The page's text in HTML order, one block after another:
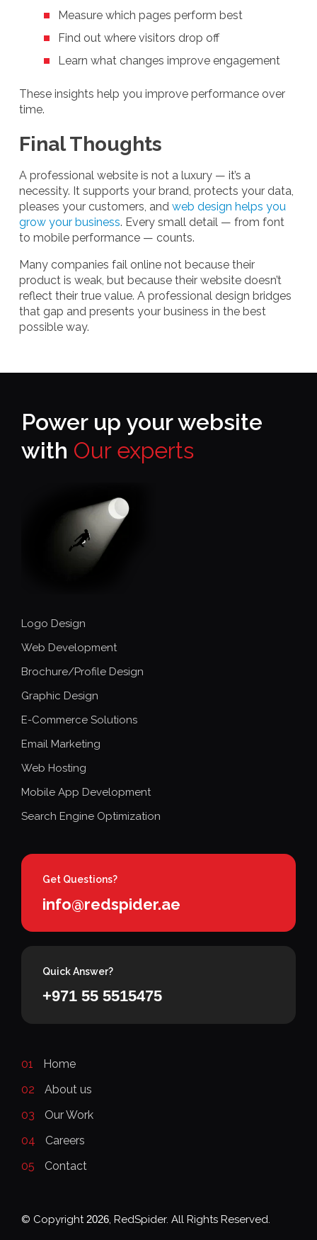
Measure which pages perform best
Find out where visitors drop off
Learn what changes improve engagement
These insights help you improve performance over
time.
Final Thoughts
A professional website is not a luxury — it’s a
necessity. It supports your brand, protects your data,
pleases your customers, and web design helps you
grow your business. Every small detail — from font
to mobile performance — counts.
Many companies fail online not because their
product is weak, but because their website doesn’t
reflect their true value. A professional design bridges
that gap and presents your business in the best
possible way.
Power up your website
with Our experts
Logo Design
Web Development
Brochure/Profile Design
Graphic Design
E-Commerce Solutions
Email Marketing
Web Hosting
Mobile App Development
Search Engine Optimization
Get Questions?
info@redspider.ae
Quick Answer?
+971 55 5515475
01
Home
02
About us
03
Our Work
04
Careers
05
Contact
© Copyright 2026, RedSpider. All Rights Reserved.